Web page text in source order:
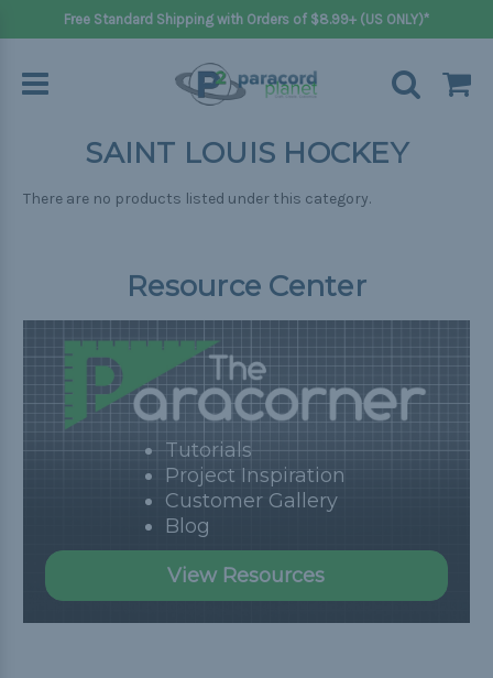
Free Standard Shipping with Orders of $8.99+ (US ONLY)*
SAINT LOUIS HOCKEY
There are no products listed under this category.
Resource Center
Tutorials
Project Inspiration
Customer Gallery
Blog
View Resources